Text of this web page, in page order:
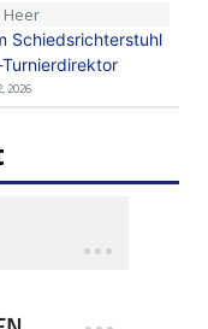
Heer
Schiedsrichterstuhl
2026